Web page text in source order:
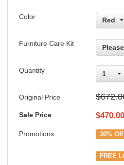
Color Red
Furniture Care Kit
Quantity 1
Original Price
Sale Price $470.00
Promotions 30% Off
FREE